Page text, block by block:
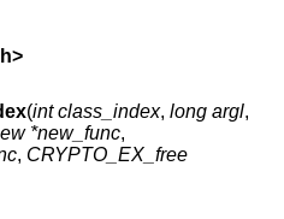
>
(int class_index, long argl,
*new_func,
, CRYPTO_EX_free